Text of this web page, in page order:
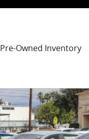
Pre-Owned Inventory